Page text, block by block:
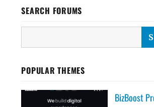
SEARCH FORUMS
POPULAR THEMES
BizBoost